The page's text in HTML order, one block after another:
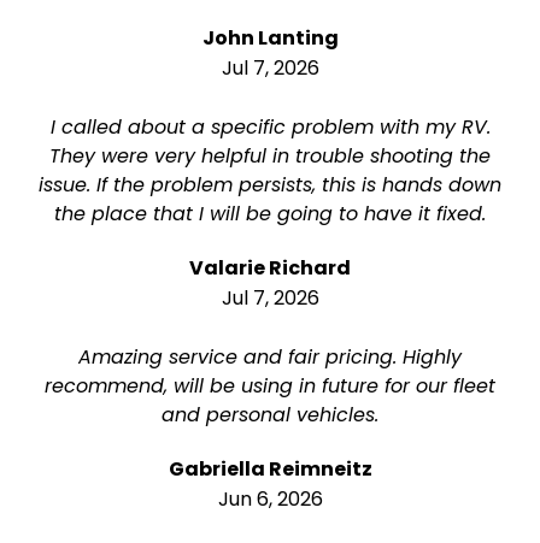
John Lanting
Jul 7, 2026
I called about a specific problem with my RV.
They were very helpful in trouble shooting the
issue. If the problem persists, this is hands down
the place that I will be going to have it fixed.
Valarie Richard
Jul 7, 2026
Amazing service and fair pricing. Highly
recommend, will be using in future for our fleet
and personal vehicles.
Gabriella Reimneitz
Jun 6, 2026